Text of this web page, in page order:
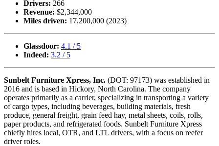
Drivers: 266
Revenue: $2,344,000
Miles driven: 17,200,000 (2023)
Glassdoor: 4.1 / 5
Indeed: 3.2 / 5
Sunbelt Furniture Xpress, Inc. (DOT: 97173) was established in
2016 and is based in Hickory, North Carolina. The company
operates primarily as a carrier, specializing in transporting a variety
of cargo types, including beverages, building materials, fresh
produce, general freight, grain feed hay, metal sheets, coils, rolls,
paper products, and refrigerated foods. Sunbelt Furniture Xpress
chiefly hires local, OTR, and LTL drivers, with a focus on reefer
driver roles.